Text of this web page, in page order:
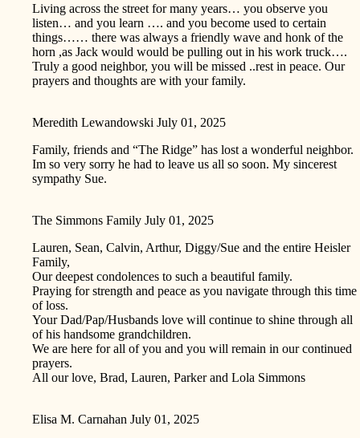
Living across the street for many years… you observe you
listen… and you learn …. and you become used to certain
things…… there was always a friendly wave and honk of the
horn ,as Jack would would be pulling out in his work truck….
Truly a good neighbor, you will be missed ..rest in peace. Our
prayers and thoughts are with your family.
Meredith Lewandowski July 01, 2025
Family, friends and “The Ridge” has lost a wonderful neighbor.
Im so very sorry he had to leave us all so soon. My sincerest
sympathy Sue.
The Simmons Family July 01, 2025
Lauren, Sean, Calvin, Arthur, Diggy/Sue and the entire Heisler
Family,
Our deepest condolences to such a beautiful family.
Praying for strength and peace as you navigate through this time
of loss.
Your Dad/Pap/Husbands love will continue to shine through all
of his handsome grandchildren.
We are here for all of you and you will remain in our continued
prayers.
All our love, Brad, Lauren, Parker and Lola Simmons
Elisa M. Carnahan July 01, 2025